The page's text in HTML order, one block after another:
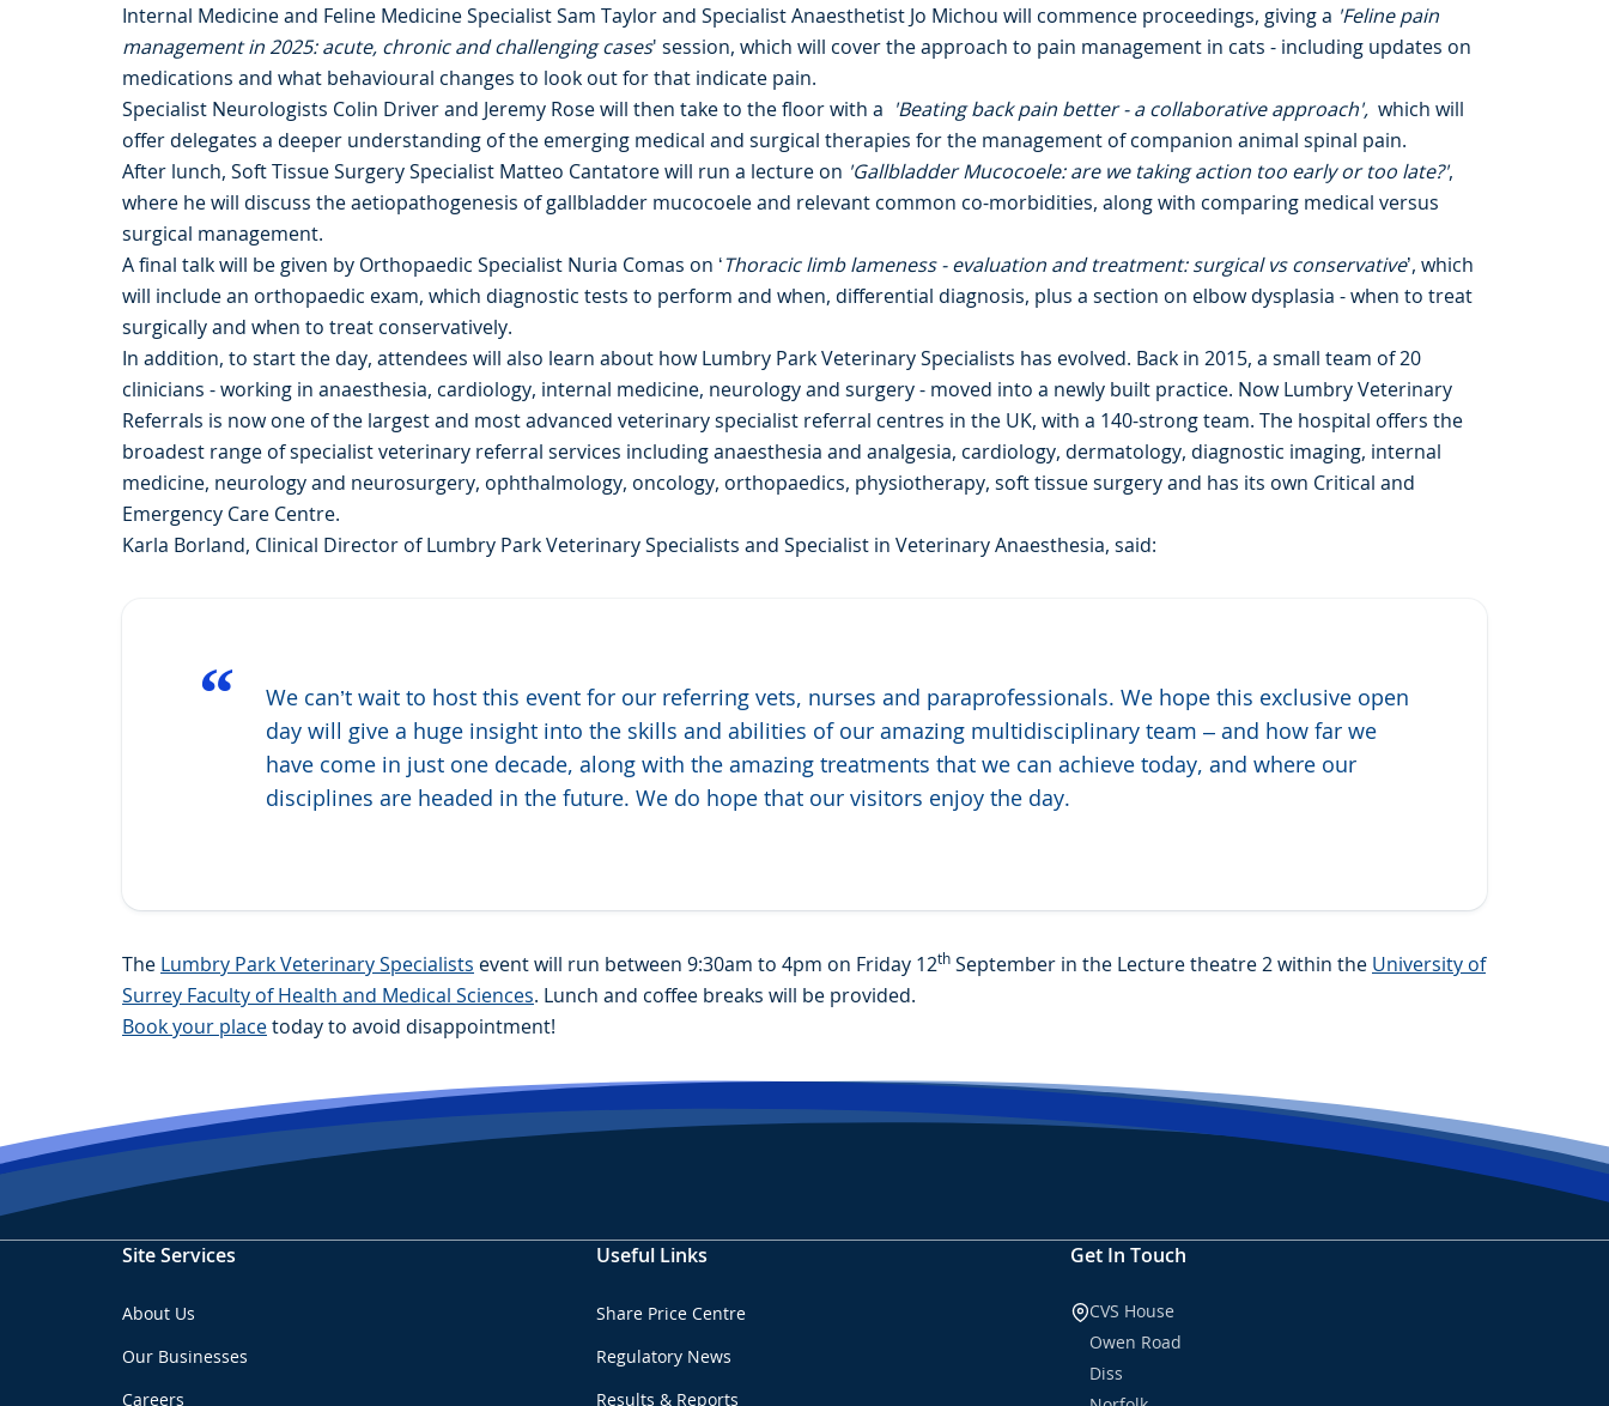
Internal Medicine and Feline Medicine Specialist Sam Taylor and Specialist Anaesthetist Jo Michou will commence proceedings, giving a 'Feline pain
management in 2025: acute, chronic and challenging cases' session, which will cover the approach to pain management in cats - including updates on
medications and what behavioural changes to look out for that indicate pain.
Specialist Neurologists Colin Driver and Jeremy Rose will then take to the floor with a 'Beating back pain better - a collaborative approach', which will
offer delegates a deeper understanding of the emerging medical and surgical therapies for the management of companion animal spinal pain.
After lunch, Soft Tissue Surgery Specialist Matteo Cantatore will run a lecture on 'Gallbladder Mucocoele: are we taking action too early or too late?',
where he will discuss the aetiopathogenesis of gallbladder mucocoele and relevant common co-morbidities, along with comparing medical versus
surgical management.
A final talk will be given by Orthopaedic Specialist Nuria Comas on ‘Thoracic limb lameness - evaluation and treatment: surgical vs conservative’, which
will include an orthopaedic exam, which diagnostic tests to perform and when, differential diagnosis, plus a section on elbow dysplasia - when to treat
surgically and when to treat conservatively.
In addition, to start the day, attendees will also learn about how Lumbry Park Veterinary Specialists has evolved. Back in 2015, a small team of 20
clinicians - working in anaesthesia, cardiology, internal medicine, neurology and surgery - moved into a newly built practice. Now Lumbry Veterinary
Referrals is now one of the largest and most advanced veterinary specialist referral centres in the UK, with a 140-strong team. The hospital offers the
broadest range of specialist veterinary referral services including anaesthesia and analgesia, cardiology, dermatology, diagnostic imaging, internal
medicine, neurology and neurosurgery, ophthalmology, oncology, orthopaedics, physiotherapy, soft tissue surgery and has its own Critical and
Emergency Care Centre.
Karla Borland, Clinical Director of Lumbry Park Veterinary Specialists and Specialist in Veterinary Anaesthesia, said:
“
We can’t wait to host this event for our referring vets, nurses and paraprofessionals. We hope this exclusive open
day will give a huge insight into the skills and abilities of our amazing multidisciplinary team – and how far we
have come in just one decade, along with the amazing treatments that we can achieve today, and where our
disciplines are headed in the future. We do hope that our visitors enjoy the day.
The Lumbry Park Veterinary Specialists event will run between 9:30am to 4pm on Friday 12th September in the Lecture theatre 2 within the University of
Surrey Faculty of Health and Medical Sciences. Lunch and coffee breaks will be provided.
Book your placetoday to avoid disappointment!
Site Services
About Us
Our Businesses
Careers
Useful Links
Share Price Centre
Regulatory News
Results & Reports
Get In Touch
CVS House
Owen Road
Diss